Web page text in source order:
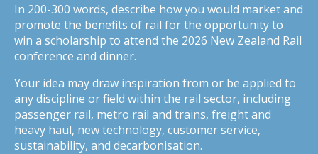
In 200-300 words, describe how you would market and
promote the benefits of rail for the opportunity to
win a scholarship to attend the 2026 New Zealand Rail
conference and dinner.
Your idea may draw inspiration from or be applied to
any discipline or field within the rail sector, including
passenger rail, metro rail and trains, freight and
heavy haul, new technology, customer service,
sustainability, and decarbonisation.